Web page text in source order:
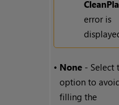
error is
• None - Select
option to
filling the